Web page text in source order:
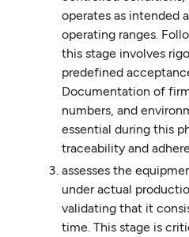
operates as intended
operating ranges.
this stage involves
predefined
Documentation of
numbers, and
essential during this
traceability and
assesses the
under actual
validating that it
time. This stage is